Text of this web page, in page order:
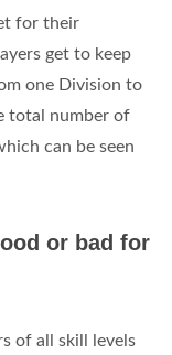
for their
get to keep
one Division to
total number of
can be seen
or bad for
of all skill levels